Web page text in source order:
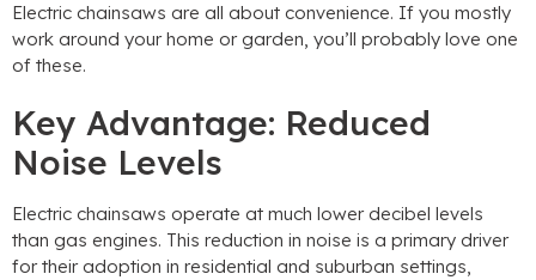
Electric chainsaws are all about convenience. If you mostly
work around your home or garden, you’ll probably love one
of these.
Key Advantage: Reduced
Noise Levels
Electric chainsaws operate at much lower decibel levels
than gas engines. This reduction in noise is a primary driver
for their adoption in residential and suburban settings,